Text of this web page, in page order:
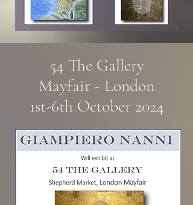
54 The Gallery
Mayfair - London
1st-6th October 2024​